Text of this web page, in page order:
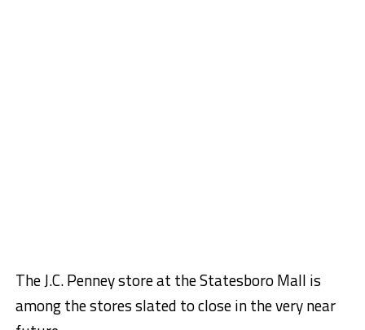
The J.C. Penney store at the Statesboro Mall is
among the stores slated to close in the very near